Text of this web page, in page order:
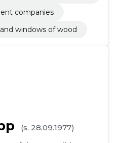
companies
windows of wood
(s. 28.09.1977)